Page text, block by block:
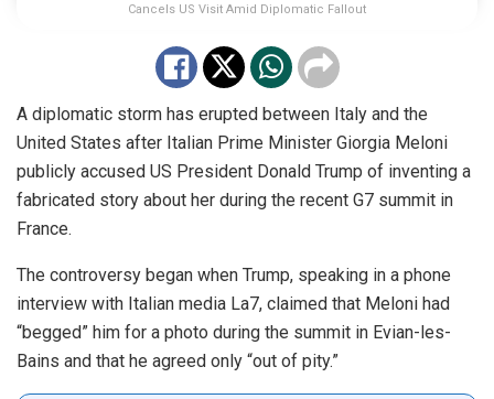
Cancels US Visit Amid Diplomatic Fallout
A diplomatic storm has erupted between Italy and the
United States after Italian Prime Minister Giorgia Meloni
publicly accused US President Donald Trump of inventing a
fabricated story about her during the recent G7 summit in
France.
The controversy began when Trump, speaking in a phone
interview with Italian media La7, claimed that Meloni had
“begged” him for a photo during the summit in Evian-les-
Bains and that he agreed only “out of pity.”